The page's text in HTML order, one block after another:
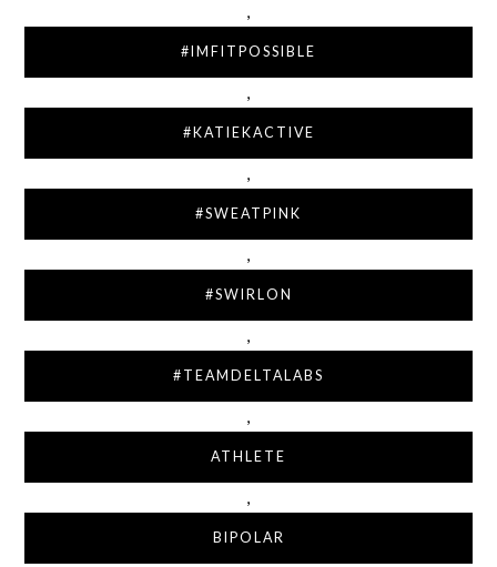
,
#IMFITPOSSIBLE
,
#KATIEKACTIVE
,
#SWEATPINK
,
#SWIRLON
,
#TEAMDELTALABS
,
ATHLETE
,
BIPOLAR